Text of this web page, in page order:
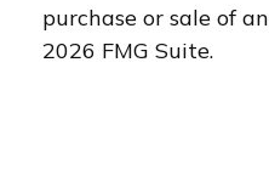
purchase or sale of
2026 FMG Suite.